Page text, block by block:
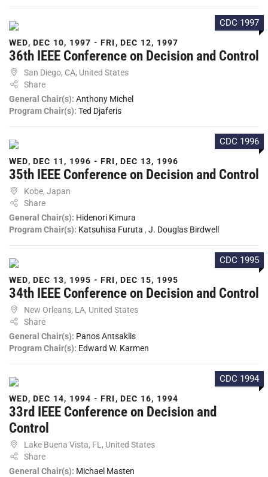
CDC 1997
WED, DEC 10, 1997 - FRI, DEC 12, 1997
36th IEEE Conference on Decision and Control
San Diego, CA, United States
Share
General Chair(s): Anthony Michel
Program Chair(s): Ted Djaferis
CDC 1996
WED, DEC 11, 1996 - FRI, DEC 13, 1996
35th IEEE Conference on Decision and Control
Kobe, Japan
Share
General Chair(s): Hidenori Kimura
Program Chair(s): Katsuhisa Furuta , J. Douglas Birdwell
CDC 1995
WED, DEC 13, 1995 - FRI, DEC 15, 1995
34th IEEE Conference on Decision and Control
New Orleans, LA, United States
Share
General Chair(s): Panos Antsaklis
Program Chair(s): Edward W. Karmen
CDC 1994
WED, DEC 14, 1994 - FRI, DEC 16, 1994
33rd IEEE Conference on Decision and
Control
Lake Buena Vista, FL, United States
Share
General Chair(s): Michael Masten